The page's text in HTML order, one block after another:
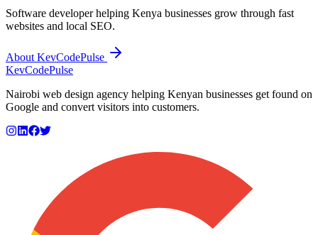
Software developer helping Kenya businesses grow through fast
websites and local SEO.
About KevCodePulse
KevCodePulse
Nairobi web design agency helping Kenyan businesses get found on
Google and convert visitors into customers.